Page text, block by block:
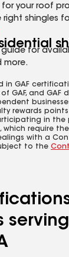
your roof
shingles
for
more.
in GAF
GAF, and
rewards
in the
which require
with a
to the